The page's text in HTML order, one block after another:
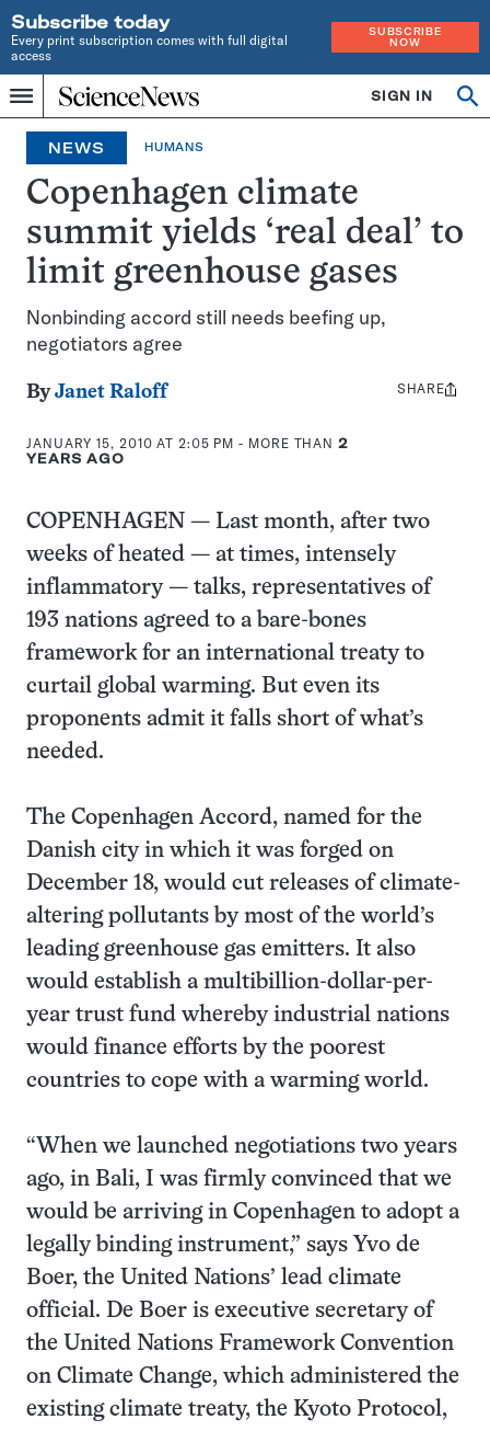
Subscribe today
Every print subscription comes with full digital
access
SUBSCRIBE
NOW
Menu
Home
INDEPENDENT
JOURNALISM
SINCE
1921
SIGN IN
Search
NEWS HUMANS
Copenhagen climate
summit yields ‘real deal’ to
limit greenhouse gases
Nonbinding accord still needs beefing up,
negotiators agree
ByJanet Raloff
JANUARY 15, 2010 AT 2:05 PM - MORE THAN2
YEARS AGO
Share
SHARE
COPENHAGEN — Last month, after two
weeks of heated — at times, intensely
inflammatory — talks, representatives of
193 nations agreed to a bare-bones
framework for an international treaty to
curtail global warming. But even its
proponents admit it falls short of what’s
needed.
The Copenhagen Accord, named for the
Danish city in which it was forged on
December 18, would cut releases of climate-
altering pollutants by most of the world’s
leading greenhouse gas emitters. It also
would establish a multibillion-dollar-per-
year trust fund whereby industrial nations
would finance efforts by the poorest
countries to cope with a warming world.
“When we launched negotiations two years
ago, in Bali, I was firmly convinced that we
would be arriving in Copenhagen to adopt a
legally binding instrument,” says Yvo de
Boer, the United Nations’ lead climate
official. De Boer is executive secretary of
the United Nations Framework Convention
on Climate Change, which administered the
existing climate treaty, the Kyoto Protocol,